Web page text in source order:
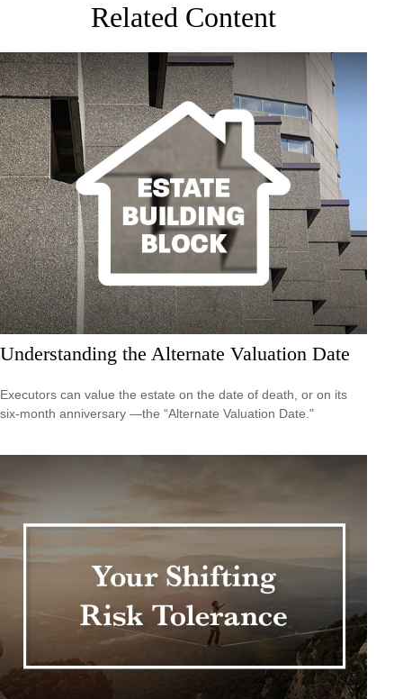
Related Content
Understanding the Alternate Valuation Date
Executors can value the estate on the date of death, or on its
six-month anniversary —the “Alternate Valuation Date."